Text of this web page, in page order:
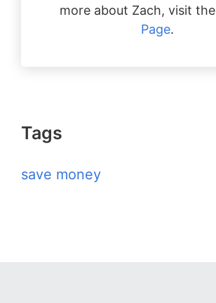
more about Zach, visit the
Page.
Tags
save money